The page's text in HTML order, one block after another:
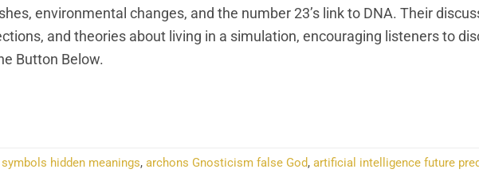
environmental changes, and the number 23’s link to DNA. Their
and theories about living in a simulation, encouraging listeners to
Button Below.
hidden meanings, archons Gnosticism false God, artificial intelligence future